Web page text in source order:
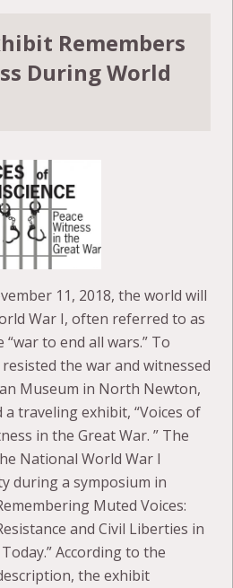
Remembers
During World
11, 2018, the world will
War I, often referred to as
to end all wars.” To
the war and witnessed
Museum in North Newton,
a traveling exhibit, “Voices of
in the Great War. ” The
National World War I
during a symposium in
Muted Voices:
and Civil Liberties in
According to the
the exhibit